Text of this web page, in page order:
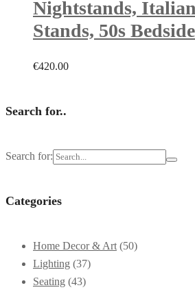
Nightstands,
Stands, 50s
€420.00
Search for..
Search for:
Categories
Home Decor & Art (50)
Lighting (37)
Seating (43)